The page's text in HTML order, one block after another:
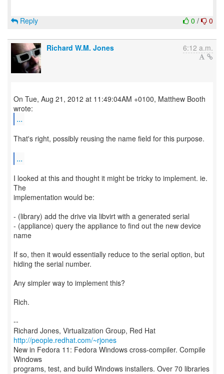
0 / 0
Reply
Richard W.M. Jones 6:12 a.m.
On Tue, Aug 21, 2012 at 11:49:04AM +0100, Matthew Booth
...
That's right, possibly reusing the name field for this purpose.
...
I looked at this and thought it might be tricky to implement. ie.
The
implementation would be:
- (library) add the drive via libvirt with a generated serial
- (appliance) query the appliance to find out the new device
name
If so, then it would essentially reduce to the serial option, but
hiding the serial number.
Any simpler way to implement this?
Rich.
--
Richard Jones, Virtualization Group, Red Hat
http://people.redhat.com/~rjones
New in Fedora 11: Fedora Windows cross-compiler. Compile
Windows
programs, test, and build Windows installers. Over 70 libraries